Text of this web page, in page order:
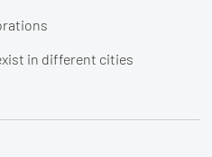
in different cities